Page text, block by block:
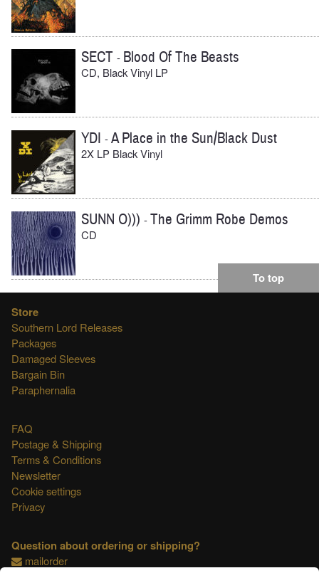
SECT - Blood Of The Beasts
CD, Black Vinyl LP
YDI -A Place in the Sun/Black Dust
2X LP Black Vinyl
SUNN O))) -The Grimm Robe Demos
CD
To top
Store
Southern Lord Releases
Packages
Damaged Sleeves
Bargain Bin
Paraphernalia
FAQ
Postage & Shipping
Terms & Conditions
Newsletter
Cookie settings
Privacy
Question about ordering or shipping?
mailorder